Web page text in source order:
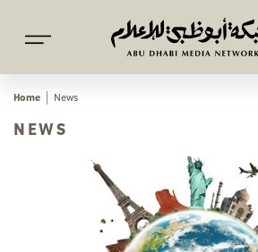
Home News
NEWS